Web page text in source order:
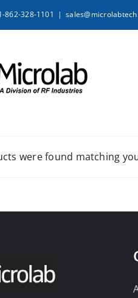
862-328-1101 |
were found matching